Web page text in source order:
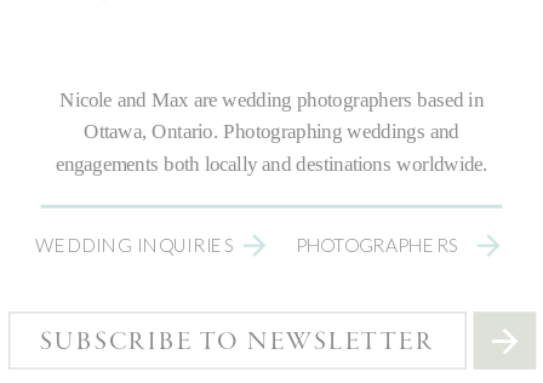
SUBSCRIBE TO NEWSLETTER
PHOTOGRAPHERS
WEDDING INQUIRIES
Nicole and Max arewedding photographers based in
Ottawa, Ontario.Photographing weddings and
engagements both locally and destinations worldwide.